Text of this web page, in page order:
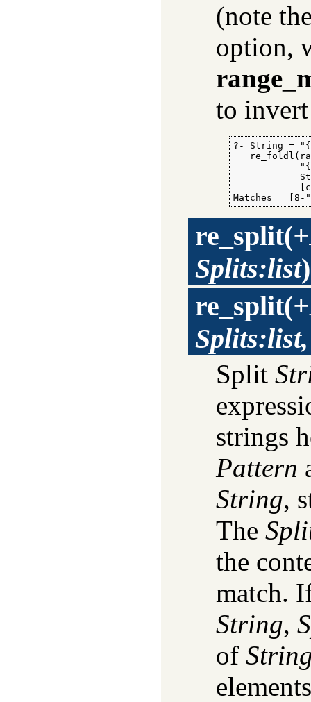
(note
option,
to
?- String =
Matches =
re_split(
Splits:list)
re_split(
Split
strings
Pattern
String,
The
the
match.
String,
of